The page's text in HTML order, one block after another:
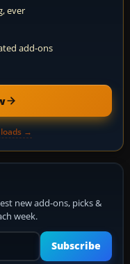
ever
add-ons
→
new add-ons, picks &
week.
address
Subscribe